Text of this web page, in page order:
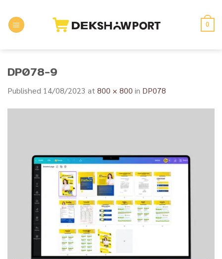
content
0
DP078-9
Published 14/08/2023 at 800 × 800 in DP078